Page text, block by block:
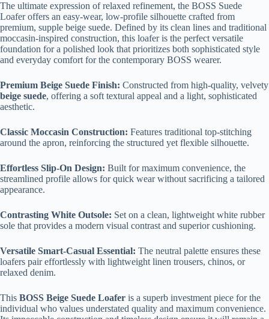
The ultimate expression of relaxed refinement, the BOSS Suede
Loafer offers an easy-wear, low-profile silhouette crafted from
premium, supple beige suede. Defined by its clean lines and traditional
moccasin-inspired construction, this loafer is the perfect versatile
foundation for a polished look that prioritizes both sophisticated style
and everyday comfort for the contemporary BOSS wearer.
Premium Beige Suede Finish: Constructed from high-quality, velvety
beige suede, offering a soft textural appeal and a light, sophisticated
aesthetic.
Classic Moccasin Construction: Features traditional top-stitching
around the apron, reinforcing the structured yet flexible silhouette.
Effortless Slip-On Design: Built for maximum convenience, the
streamlined profile allows for quick wear without sacrificing a tailored
appearance.
Contrasting White Outsole: Set on a clean, lightweight white rubber
sole that provides a modern visual contrast and superior cushioning.
Versatile Smart-Casual Essential: The neutral palette ensures these
loafers pair effortlessly with lightweight linen trousers, chinos, or
relaxed denim.
This BOSS Beige Suede Loafer is a superb investment piece for the
individual who values understated quality and maximum convenience.